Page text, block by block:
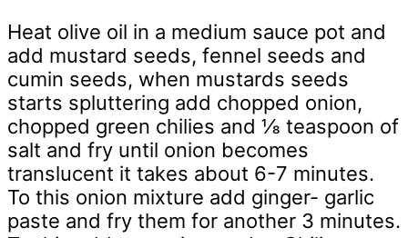
Heat olive oil in a medium sauce pot and
add mustard seeds, fennel seeds and
cumin seeds, when mustards seeds
starts spluttering add chopped onion,
chopped green chilies and ⅛ teaspoon of
salt and fry until onion becomes
translucent it takes about 6-7 minutes.
To this onion mixture add ginger- garlic
paste and fry them for another 3 minutes.